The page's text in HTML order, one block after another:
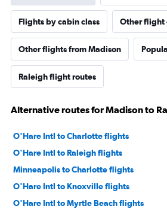
Flights by cabin class Other flight
Other flights from Madison
Raleigh flight routes
Alternative routes for Madison to
O'Hare Intl to Charlotte flights
O'Hare Intl to Raleigh flights
Minneapolis to Charlotte flights
O'Hare Intl to Knoxville flights
O'Hare Intl to Myrtle Beach flights